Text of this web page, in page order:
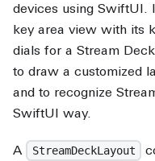
devices using SwiftUI.
key area view with its
dials for a Stream
to draw a customized
and to recognize
SwiftUI way.
A StreamDeckLayout